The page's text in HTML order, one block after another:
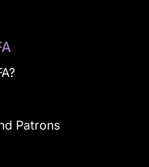
Patrons